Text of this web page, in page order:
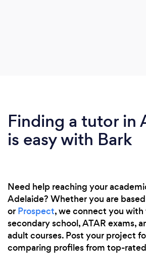
Finding a tutor in
is easy with Bark
Need help reaching your
Adelaide? Whether you are
or Prospect, we connect you
secondary school, ATAR exams,
adult courses. Post your project
comparing profiles from top-